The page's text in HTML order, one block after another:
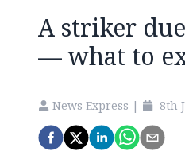
A striker
— what to
News Express | 8th